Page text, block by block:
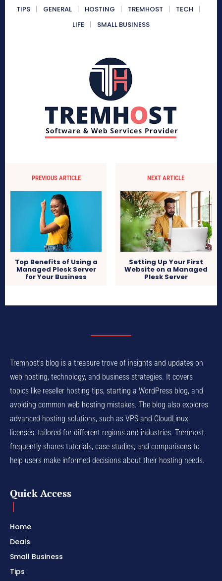
TIPS GENERAL HOSTING TREMHOST
TECH
LIFE
SMALL BUSINESS
PREVIOUS ARTICLE
Top Benefits of Using a
Managed Plesk Server
for Your Business
NEXT ARTICLE
Setting Up Your First
Website on a Managed
Plesk Server
Tremhost's blog is a treasure trove of insights and updates on
web hosting, technology, and business strategies. It covers
topics like reseller hosting tips, starting a WordPress blog, and
avoiding common web hosting mistakes. The blog also explores
advanced hosting solutions, such as VPS and CloudLinux
licenses, tailored for different regions and industries. Tremhost
frequently shares tutorials, case studies, and comparisons to
help users make informed decisions about their hosting needs.
Quick Access
Home
Deals
Small Business
Tips